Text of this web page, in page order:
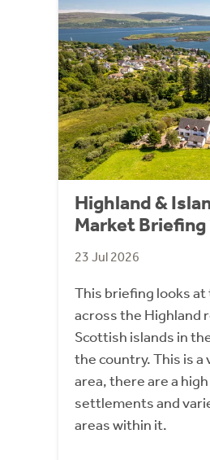
Highland &
Market Briefing
23 Jul 2026
This briefing looks
across the Highland
Scottish islands in
the country. This is a
area, there are a
settlements and
areas within it.